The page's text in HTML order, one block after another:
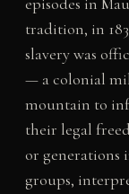
episodes in
tradition, in
slavery was
— a colonial
mountain to
their legal
or generations
groups,